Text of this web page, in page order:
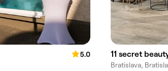
5.0
11 secret
Bratislava,